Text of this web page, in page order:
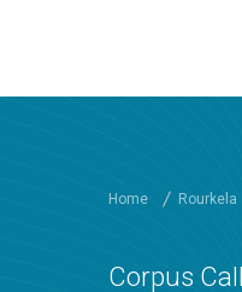
Home Rourkela
Corpus